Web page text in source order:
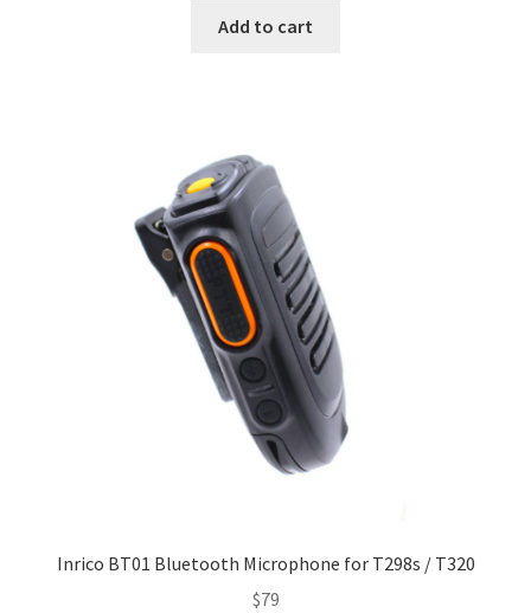
Add to cart
Inrico BT01 Bluetooth Microphone for T298s / T320
$79